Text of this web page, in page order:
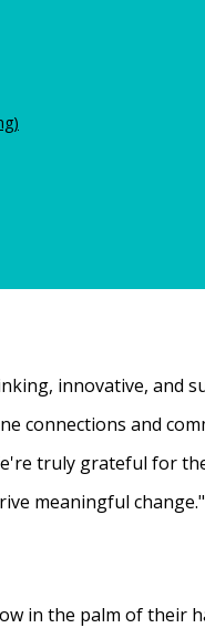
innovative, and
connections and
truly grateful for
meaningful change."
in the palm of their